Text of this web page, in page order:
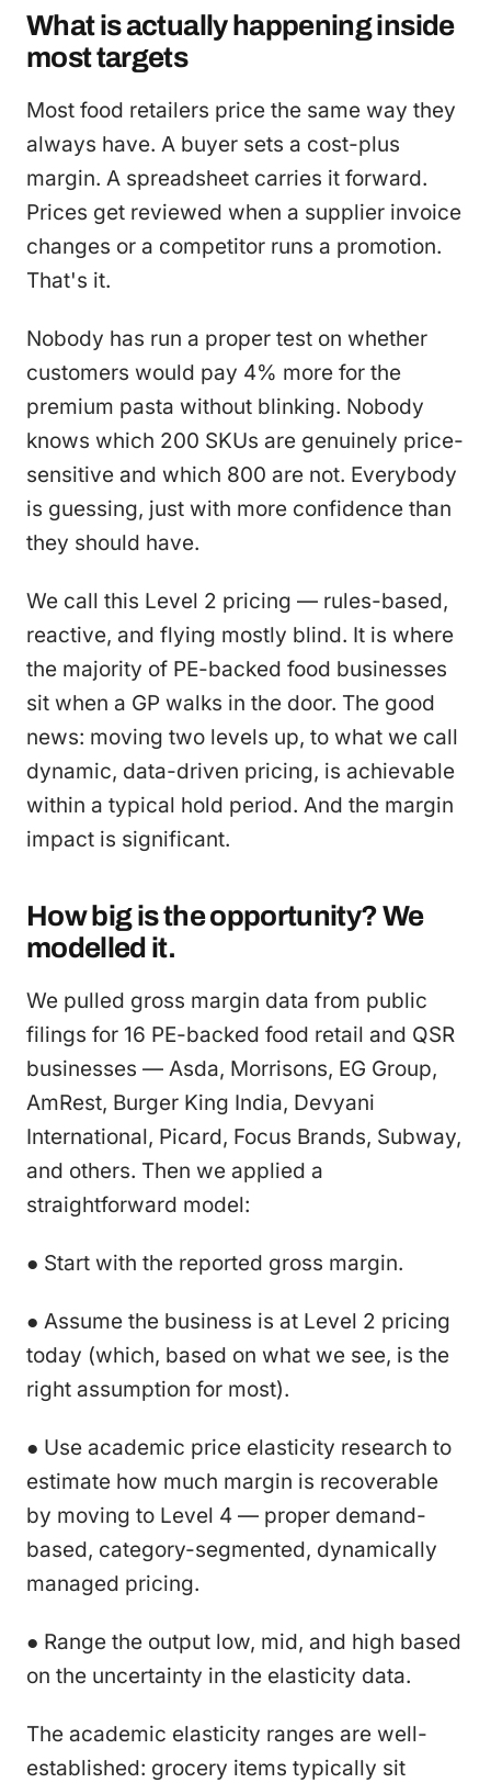
What is actually happening inside
most targets
Most food retailers price the same way they
always have. A buyer sets a cost-plus
margin. A spreadsheet carries it forward.
Prices get reviewed when a supplier invoice
changes or a competitor runs a promotion.
That's it.
Nobody has run a proper test on whether
customers would pay 4% more for the
premium pasta without blinking. Nobody
knows which 200 SKUs are genuinely price-
sensitive and which 800 are not. Everybody
is guessing, just with more confidence than
they should have.
We call this Level 2 pricing — rules-based,
reactive, and flying mostly blind. It is where
the majority of PE-backed food businesses
sit when a GP walks in the door. The good
news: moving two levels up, to what we call
dynamic, data-driven pricing, is achievable
within a typical hold period. And the margin
impact is significant.
How big is the opportunity? We
modelled it.
We pulled gross margin data from public
filings for 16 PE-backed food retail and QSR
businesses — Asda, Morrisons, EG Group,
AmRest, Burger King India, Devyani
International, Picard, Focus Brands, Subway,
and others. Then we applied a
straightforward model:
● Start with the reported gross margin.
● Assume the business is at Level 2 pricing
today (which, based on what we see, is the
right assumption for most).
● Use academic price elasticity research to
estimate how much margin is recoverable
by moving to Level 4 — proper demand-
based, category-segmented, dynamically
managed pricing.
● Range the output low, mid, and high based
on the uncertainty in the elasticity data.
The academic elasticity ranges are well-
established: grocery items typically sit